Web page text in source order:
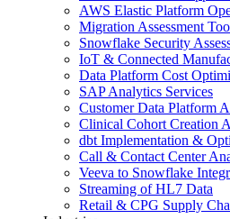
AWS Elastic Platform
Migration Assessment
Snowflake Security
IoT & Connected
Data Platform Cost
SAP Analytics Services
Customer Data Platform
Clinical Cohort Creation
dbt Implementation &
Call & Contact Center
Veeva to Snowflake
Streaming of HL7 Data
Retail & CPG Supply